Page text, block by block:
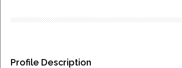
Profile Description